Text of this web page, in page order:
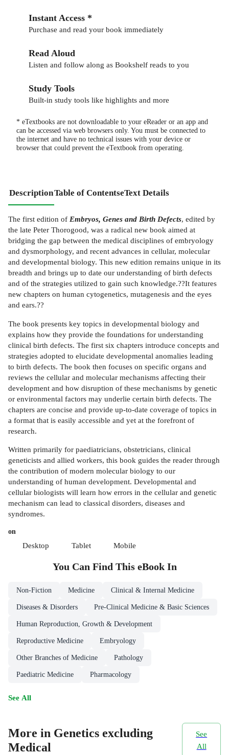
Instant Access *
Purchase and read your book immediately
Read Aloud
Listen and follow along as Bookshelf reads to you
Study Tools
Built-in study tools like highlights and more
* eTextbooks are not downloadable to your eReader or an app and
can be accessed via web browsers only. You must be connected to
the internet and have no technical issues with your device or
browser that could prevent the eTextbook from operating.
DescriptionTable of ContentseText Details
The first edition of Embryos, Genes and Birth Defects, edited by
the late Peter Thorogood, was a radical new book aimed at
bridging the gap between the medical disciplines of embryology
and dysmorphology, and recent advances in cellular, molecular
and developmental biology. This new edition remains unique in its
breadth and brings up to date our understanding of birth defects
and of the strategies utilized to gain such knowledge.??It features
new chapters on human cytogenetics, mutagenesis and the eyes
and ears.??
The book presents key topics in developmental biology and
explains how they provide the foundations for understanding
clinical birth defects. The first six chapters introduce concepts and
strategies adopted to elucidate developmental anomalies leading
to birth defects. The book then focuses on specific organs and
reviews the cellular and molecular mechanisms affecting their
development and how disruption of these mechanisms by genetic
or environmental factors may underlie certain birth defects. The
chapters are concise and provide up-to-date coverage of topics in
a format that is easily accessible and yet at the forefront of
research.
Written primarily for paediatricians, obstetricians, clinical
geneticists and allied workers, this book guides the reader through
the contribution of modern molecular biology to our
understanding of human development. Developmental and
cellular biologists will learn how errors in the cellular and genetic
mechanism can lead to classical disorders, diseases and
syndromes.
on
Desktop Tablet Mobile
You Can Find This eBookIn
Non-Fiction Medicine Clinical & Internal Medicine
Diseases & Disorders Pre-Clinical Medicine & Basic Sciences
Human Reproduction, Growth & Development
Reproductive Medicine Embryology
Other Branches of Medicine Pathology
Paediatric Medicine Pharmacology
See All
More in Genetics excluding
Medical
See
All